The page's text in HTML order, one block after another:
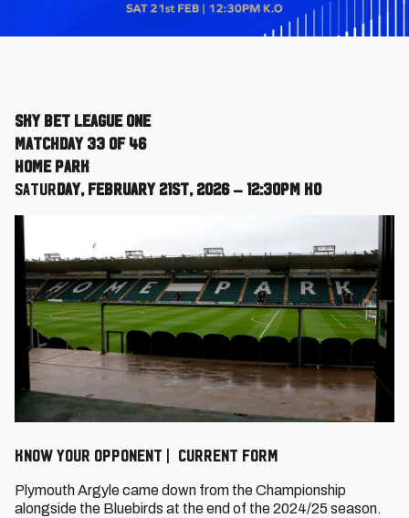
Sky Bet League One
Matchday 33 of 46
Home Park
Saturday, February 21st, 2026 – 12:30pm KO
KNOW YOUR OPPONENT | CURRENT FORM
Plymouth Argyle came down from the Championship
alongside the Bluebirds at the end of the 2024/25 season.